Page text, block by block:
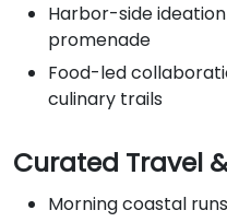
Harbor-side
promenade
Food-led
culinary trails
Curated Travel
Morning coastal